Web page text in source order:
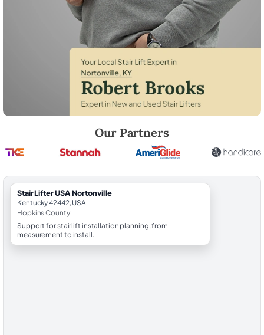
Our Partners
StairLifter USA Nortonville
Kentucky 42442, USA
Hopkins County
Support for stairlift installation planning, from
measurement to install.